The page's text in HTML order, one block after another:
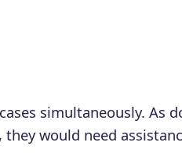
simultaneously. As
would need